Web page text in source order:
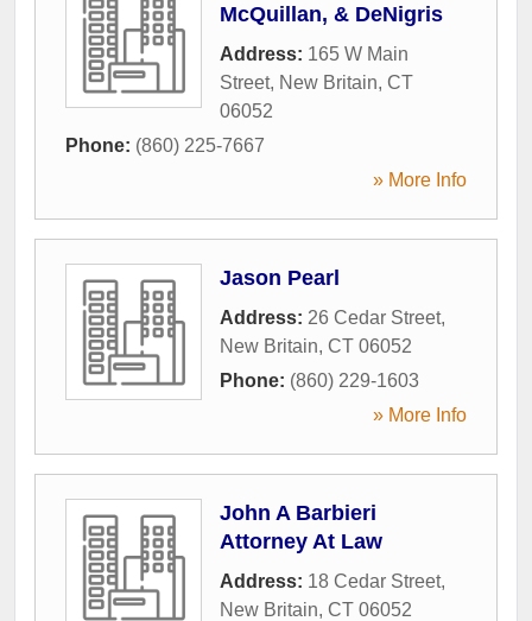
McQuillan, & DeNigris
Address: 165 W Main
Street, New Britain, CT
06052
Phone: (860) 225-7667
» More Info
Jason Pearl
Address: 26 Cedar Street,
New Britain, CT 06052
Phone: (860) 229-1603
» More Info
John A Barbieri
Attorney At Law
Address: 18 Cedar Street,
New Britain, CT 06052